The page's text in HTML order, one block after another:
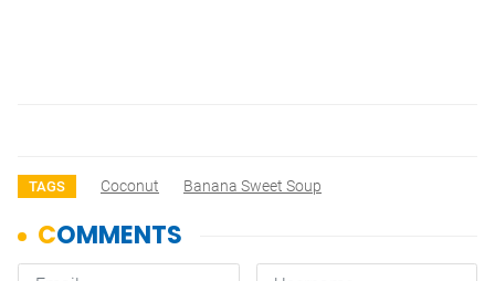
TAGS Coconut Banana Sweet Soup